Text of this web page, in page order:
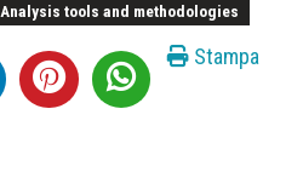
Analysis tools and methodologies
Stampa